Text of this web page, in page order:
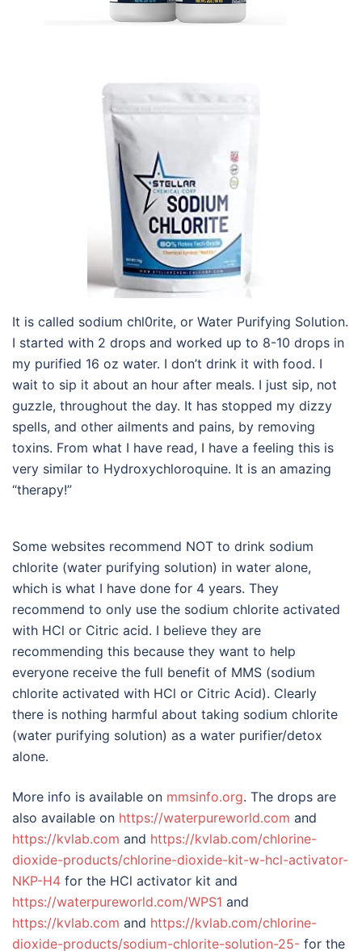
It is called sodium chl0rite, or Water Purifying Solution.
I started with 2 drops and worked up to 8-10 drops in
my purified 16 oz water. I don’t drink it with food. I
wait to sip it about an hour after meals. I just sip, not
guzzle, throughout the day. It has stopped my dizzy
spells, and other ailments and pains, by removing
toxins. From what I have read, I have a feeling this is
very similar to Hydroxychloroquine. It is an amazing
“therapy!”
Some websites recommend NOT to drink sodium
chlorite (water purifying solution) in water alone,
which is what I have done for 4 years. They
recommend to only use the sodium chlorite activated
with HCl or Citric acid. I believe they are
recommending this because they want to help
everyone receive the full benefit of MMS (sodium
chlorite activated with HCl or Citric Acid). Clearly
there is nothing harmful about taking sodium chlorite
(water purifying solution) as a water purifier/detox
alone.
More info is available on mmsinfo.org. The drops are
also available on https://waterpureworld.com and
https://kvlab.com and https://kvlab.com/chlorine-
dioxide-products/chlorine-dioxide-kit-w-hcl-activator-
NKP-H4 for the HCl activator kit and
https://waterpureworld.com/WPS1 and
https://kvlab.com and https://kvlab.com/chlorine-
dioxide-products/sodium-chlorite-solution-25- for the